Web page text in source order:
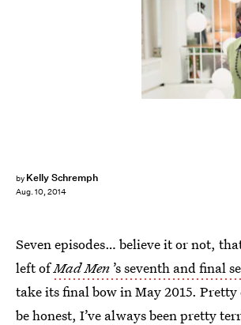
by Kelly Schremph
Aug. 10, 2014
Seven episodes… believe it or not,
left ofMad Men ’s seventh and final
take its final bow in May 2015.
be honest, I’ve always been pretty